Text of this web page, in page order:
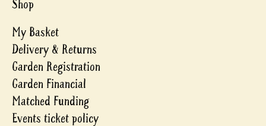
Shop
My Basket
Delivery & Returns
Garden Registration
Garden Financial
Matched Funding
Events ticket policy